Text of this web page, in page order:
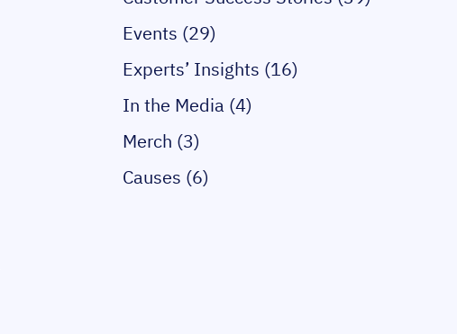
Events (29)
Experts’ Insights (16)
In the Media (4)
Merch (3)
Causes (6)